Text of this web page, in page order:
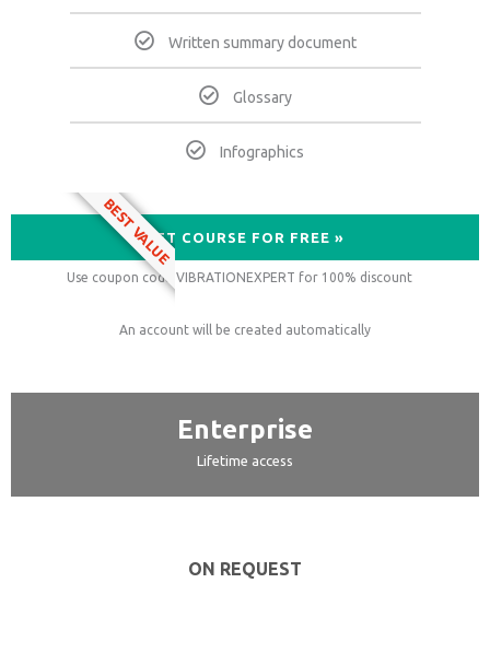
Written summary document
Glossary
Infographics
BEST VALUEGET COURSE FOR FREE »
Use coupon code VIBRATIONEXPERT for 100% discount
An account will be created automatically
Enterprise
Lifetime access
ON REQUEST